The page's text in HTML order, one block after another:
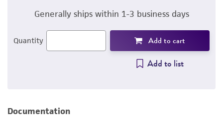
Generally ships within 1-3 business days
Quantity Add to cart
Add to list
Documentation